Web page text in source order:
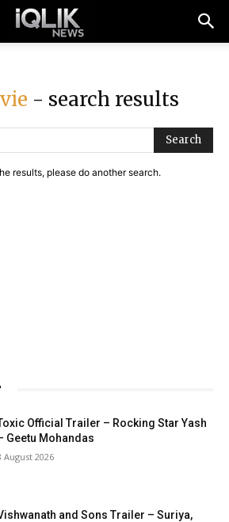
- search results
Search
results, please do another search.
Official Trailer – Rocking Star Yash
Geetu Mohandas
August 2026
and Sons Trailer – Suriya,